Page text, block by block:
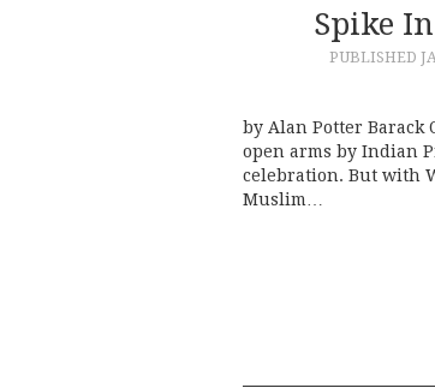
Spike
PUBLISHED
by Alan Potter Barack
open arms by Indian
celebration. But with
Muslim…